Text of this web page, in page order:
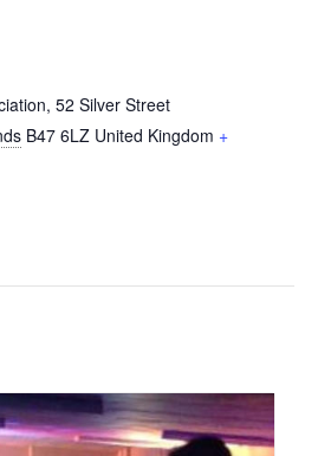
52 Silver Street
B47 6LZ United Kingdom +